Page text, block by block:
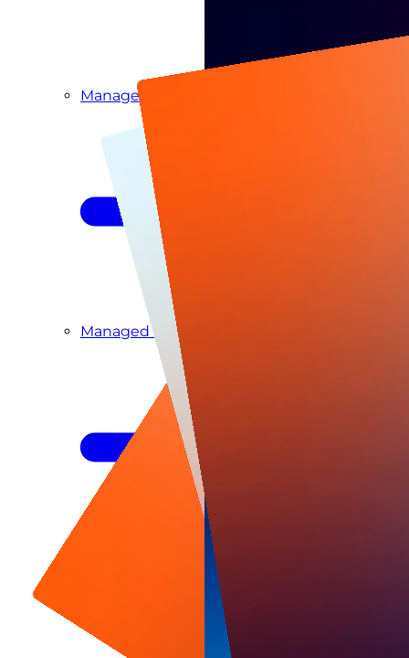
Managed Detection & Response
Managed ITDR
Managed SIEM & SOC as a Service